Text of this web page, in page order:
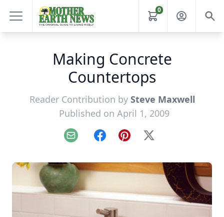
0
Making Concrete
Countertops
Reader Contribution by Steve Maxwell
Published on April 1, 2009
Email FacebookPinterest
X